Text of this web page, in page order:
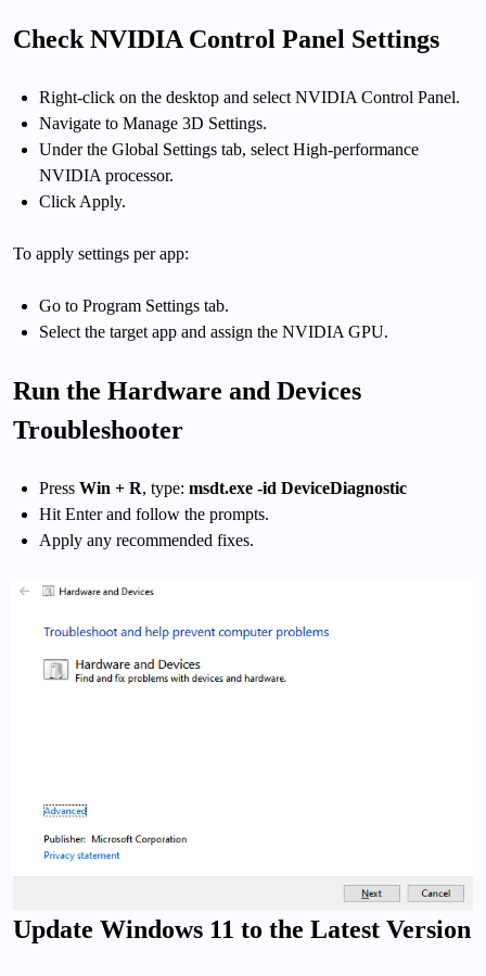
Check NVIDIA Control Panel Settings
Right-click on the desktop and select NVIDIA Control Panel.
Navigate to Manage 3D Settings.
Under the Global Settings tab, select High-performance
NVIDIA processor.
Click Apply.
To apply settings per app:
Go to Program Settings tab.
Select the target app and assign the NVIDIA GPU.
Run the Hardware and Devices
Troubleshooter
Press Win + R, type: msdt.exe -id DeviceDiagnostic
Hit Enter and follow the prompts.
Apply any recommended fixes.
Update Windows 11 to the Latest Version